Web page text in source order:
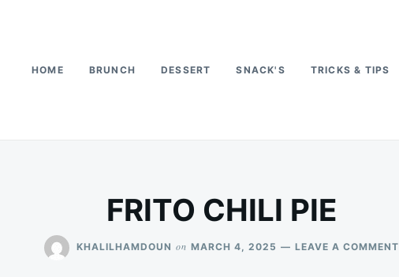
HOME BRUNCH DESSERT SNACK'S TRICKS & TIPS
FRITO CHILI PIE
KHALILHAMDOUN on MARCH 4, 2025 LEAVE A COMMENT